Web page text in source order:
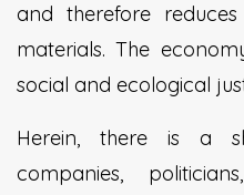
and therefore
materials. The
social and ecological
Herein, there is a
companies,